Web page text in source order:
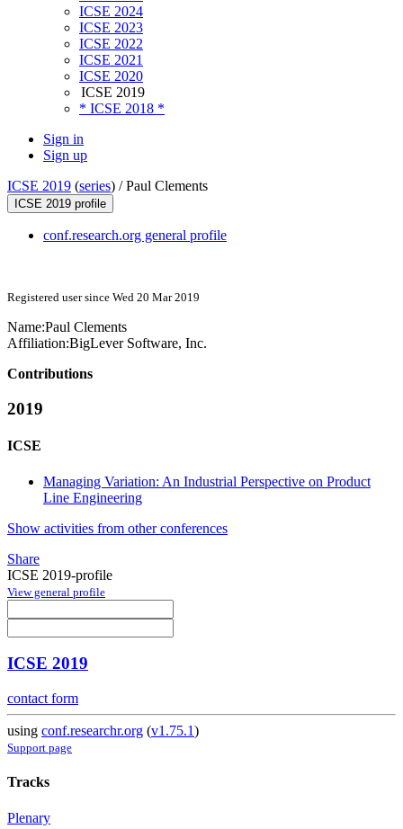
ICSE 2024
ICSE 2023
ICSE 2022
ICSE 2021
ICSE 2020
ICSE 2019
* ICSE 2018 *
Sign in
Sign up
ICSE 2019 (series) /Paul Clements
ICSE 2019 profile
conf.research.org general profile
Registered user since Wed 20 Mar 2019
Name:Paul Clements
Affiliation:BigLever Software, Inc.
Contributions
2019
ICSE
Managing Variation: An Industrial Perspective on Product
Line Engineering
Show activities from other conferences
Share
ICSE 2019-profile
View general profile
ICSE 2019
contact form
using conf.researchr.org (v1.75.1)
Support page
Tracks
Plenary